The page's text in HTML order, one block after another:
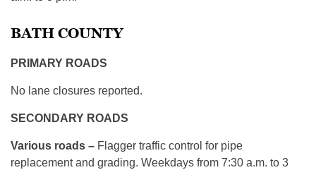
BATH COUNTY
PRIMARY ROADS
No lane closures reported.
SECONDARY ROADS
Various roads – Flagger traffic control for pipe
replacement and grading. Weekdays from 7:30 a.m. to 3